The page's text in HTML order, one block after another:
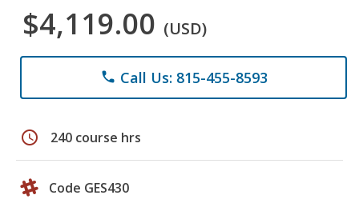
$4,119.00 (USD)
phone Call Us: 815-455-8593
schedule 240 course hrs
Code GES430